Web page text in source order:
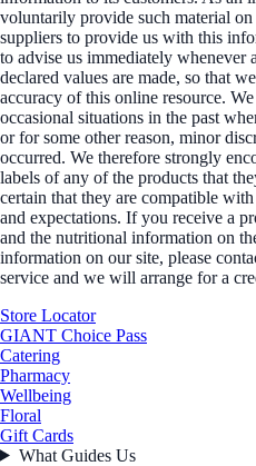
voluntarily provide such material
suppliers to provide us with this
to advise us immediately whenever
declared values are made, so that
accuracy of this online resource.
occasional situations in the past
or for some other reason, minor
occurred. We therefore strongly
labels of any of the products that
certain that they are compatible
and expectations. If you receive a
and the nutritional information on
information on our site, please
service and we will arrange for a
Store Locator
GIANT Choice Pass
Catering
Pharmacy
Wellbeing
Floral
Gift Cards
What Guides Us